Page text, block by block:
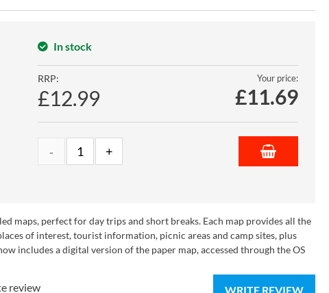
In stock
RRP:
£12.99
Your price:
£11.69
maps, perfect for day trips and short breaks. Each map provides all the
of interest, tourist information, picnic areas and camp sites, plus
includes a digital version of the paper map, accessed through the OS
WRITE REVIEW
review